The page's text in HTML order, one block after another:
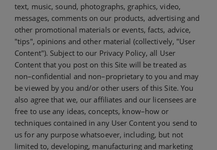
text, music, sound, photographs, graphics, video,
messages, comments on our products, advertising and
other promotional materials or events, facts, advice,
"tips", opinions and other material (collectively, "User
Content"). Subject to our Privacy Policy, all User
Content that you post on this Site will be treated as
non–confidential and non–proprietary to you and may
be viewed by you and/or other users of this Site. You
also agree that we, our affiliates and our licensees are
free to use any ideas, concepts, know–how or
techniques contained in any User Content you send to
us for any purpose whatsoever, including, but not
limited to, developing, manufacturing and marketing